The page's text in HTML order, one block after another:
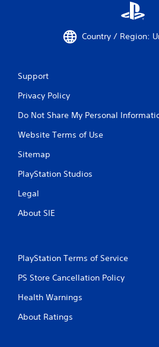
Country / Region:
Support
Privacy Policy
Do Not Share My Personal
Website Terms of Use
Sitemap
PlayStation Studios
Legal
About SIE
PlayStation Terms of Service
PS Store Cancellation Policy
Health Warnings
About Ratings